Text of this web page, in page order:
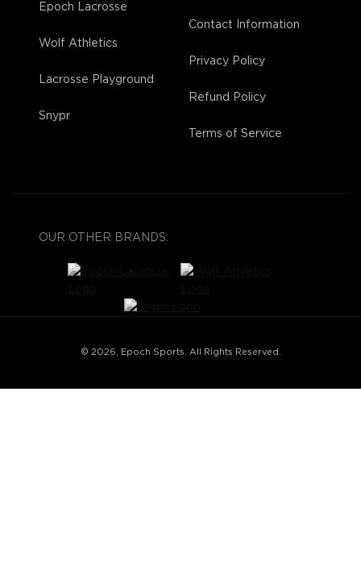
Epoch Lacrosse
Wolf Athletics
Lacrosse Playground
Snypr
Contact Information
Privacy Policy
Refund Policy
Terms of Service
OUR OTHER BRANDS:
© 2026, Epoch Sports. All Rights Reserved.